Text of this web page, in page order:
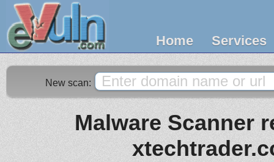
Home Services
New scan:
Malware Scanner